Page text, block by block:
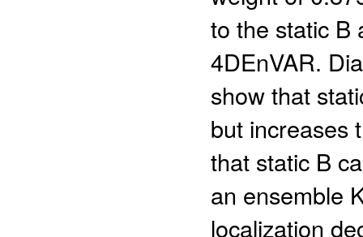
to the static B
4DEnVAR.
show that
but increases
that static B
an ensemble
localization